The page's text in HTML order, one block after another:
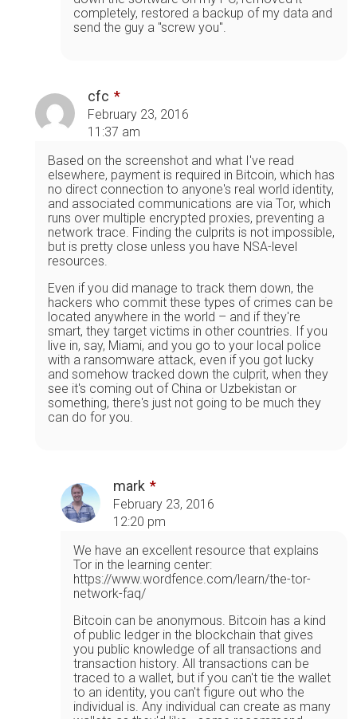
completely, restored a backup of my data and
send the guy a "screw you".
cfc
February 23, 2016
11:37 am
Based on the screenshot and what I've read
elsewhere, payment is required in Bitcoin, which has
no direct connection to anyone's real world identity,
and associated communications are via Tor, which
runs over multiple encrypted proxies, preventing a
network trace. Finding the culprits is not impossible,
but is pretty close unless you have NSA-level
resources.
Even if you did manage to track them down, the
hackers who commit these types of crimes can be
located anywhere in the world – and if they're
smart, they target victims in other countries. If you
live in, say, Miami, and you go to your local police
with a ransomware attack, even if you got lucky
and somehow tracked down the culprit, when they
see it's coming out of China or Uzbekistan or
something, there's just not going to be much they
can do for you.
mark
February 23, 2016
12:20 pm
We have an excellent resource that explains
Tor in the learning center:
https://www.wordfence.com/learn/the-tor-
network-faq/
Bitcoin can be anonymous. Bitcoin has a kind
of public ledger in the blockchain that gives
you public knowledge of all transactions and
transaction history. All transactions can be
traced to a wallet, but if you can't tie the wallet
to an identity, you can't figure out who the
individual is. Any individual can create as many